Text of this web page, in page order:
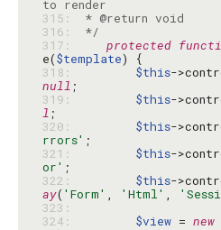
315:
316:
*/
317:
protected
e($template
318:
$this
null
319:
$this-
l
320:
$this-
rrors'
321:
$this-
or'
322:
$this-
ay( 'Form' , 'Html' ,
323:
324:
$view = new